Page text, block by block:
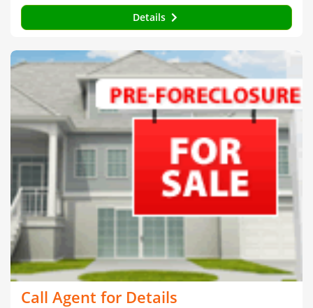
Details
Call Agent for Details